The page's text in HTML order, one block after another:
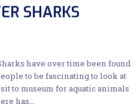
SHARKS
have over time been found
to be fascinating to look at
to museum for aquatic animals
has…